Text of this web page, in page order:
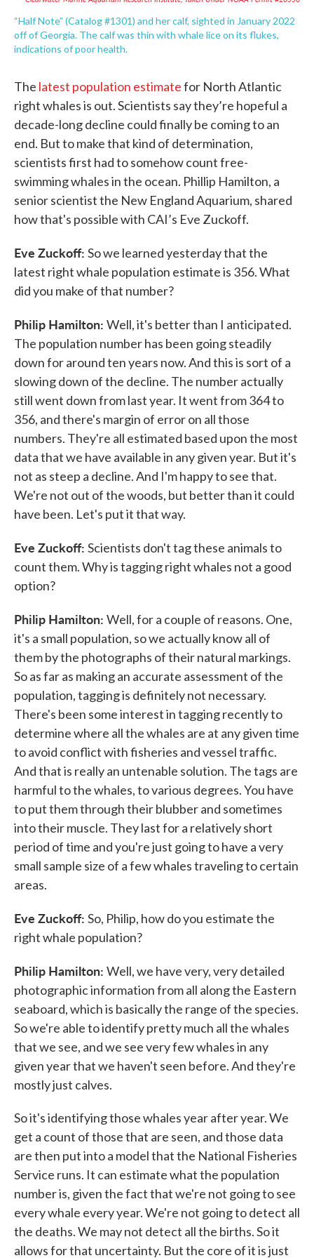
“Half Note” (Catalog #1301) and her calf, sighted in January 2022
off of Georgia. The calf was thin with whale lice on its flukes,
indications of poor health.
The latest population estimatefor North Atlantic
right whales is out. Scientists say they’re hopeful a
decade-long decline could finally be coming to an
end. But to make that kind of determination,
scientists first had to somehow count free-
swimming whales in the ocean. Phillip Hamilton, a
senior scientist the New England Aquarium, shared
how that's possible with CAI’s Eve Zuckoff.
Eve Zuckoff: So we learned yesterday that the
latest right whale population estimate is 356. What
did you make of that number?
Philip Hamilton: Well, it's better than I anticipated.
The population number has been going steadily
down for around ten years now. And this is sort of a
slowing down of the decline. The number actually
still went down from last year. It went from 364 to
356, and there's margin of error on all those
numbers. They're all estimated based upon the most
data that we have available in any given year. But it's
not as steep a decline. And I'm happy to see that.
We're not out of the woods, but better than it could
have been. Let's put it that way.
Eve Zuckoff: Scientists don't tag these animals to
count them. Why is tagging right whales not a good
option?
Philip Hamilton: Well, for a couple of reasons. One,
it's a small population, so we actually know all of
them by the photographs of their natural markings.
So as far as making an accurate assessment of the
population, tagging is definitely not necessary.
There's been some interest in tagging recently to
determine where all the whales are at any given time
to avoid conflict with fisheries and vessel traffic.
And that is really an untenable solution. The tags are
harmful to the whales, to various degrees. You have
to put them through their blubber and sometimes
into their muscle. They last for a relatively short
period of time and you're just going to have a very
small sample size of a few whales traveling to certain
areas.
Eve Zuckoff: So, Philip, how do you estimate the
right whale population?
Philip Hamilton: Well, we have very, very detailed
photographic information from all along the Eastern
seaboard, which is basically the range of the species.
So we're able to identify pretty much all the whales
that we see, and we see very few whales in any
given year that we haven't seen before. And they're
mostly just calves.
So it's identifying those whales year after year. We
get a count of those that are seen, and those data
are then put into a model that the National Fisheries
Service runs. It can estimate what the population
number is, given the fact that we're not going to see
every whale every year. We're not going to detect all
the deaths. We may not detect all the births. So it
allows for that uncertainty. But the core of it is just